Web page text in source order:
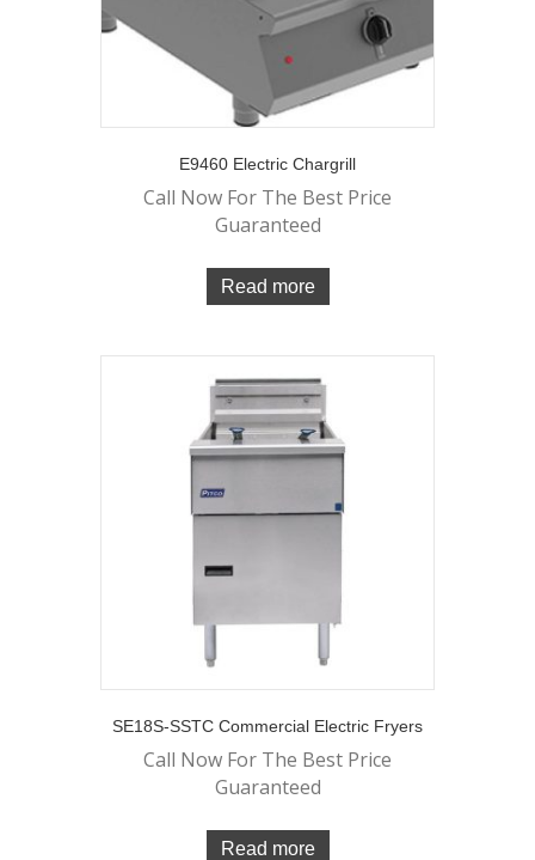
E9460 Electric Chargrill
Call Now For The Best Price
Guaranteed
Read more
SE18S-SSTC Commercial Electric Fryers
Call Now For The Best Price
Guaranteed
Read more